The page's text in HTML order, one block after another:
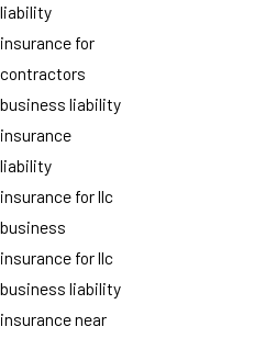
liability
insurance for
contractors
business liability
insurance
liability
insurance for llc
business
insurance for llc
business liability
insurance near